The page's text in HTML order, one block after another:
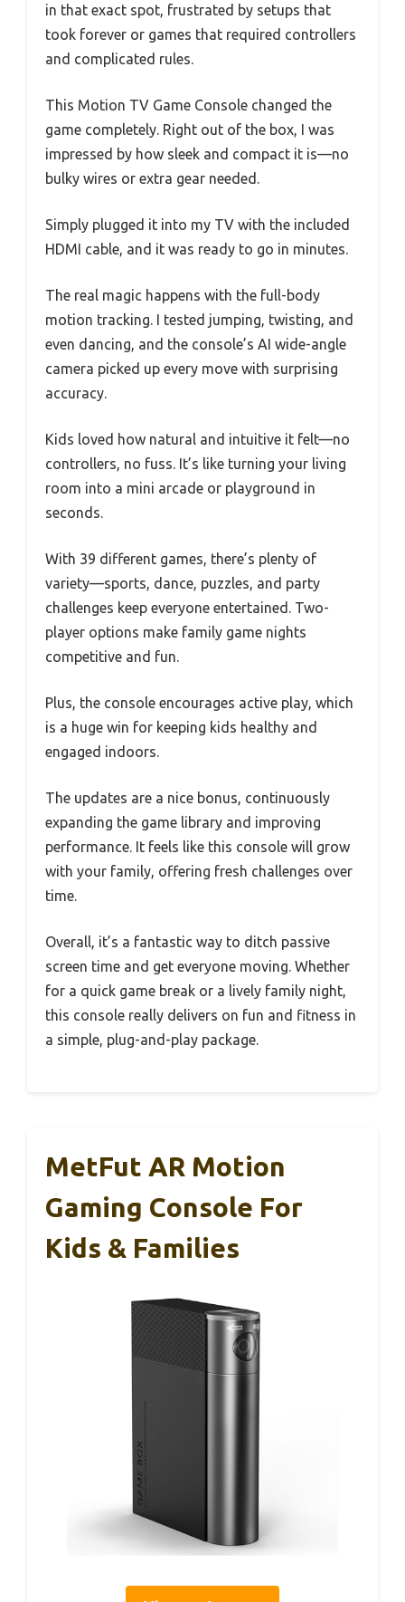
in that exact spot, frustrated by setups that
took forever or games that required controllers
and complicated rules.
This Motion TV Game Console changed the
game completely. Right out of the box, I was
impressed by how sleek and compact it is—no
bulky wires or extra gear needed.
Simply plugged it into my TV with the included
HDMI cable, and it was ready to go in minutes.
The real magic happens with the full-body
motion tracking. I tested jumping, twisting, and
even dancing, and the console’s AI wide-angle
camera picked up every move with surprising
accuracy.
Kids loved how natural and intuitive it felt—no
controllers, no fuss. It’s like turning your living
room into a mini arcade or playground in
seconds.
With 39 different games, there’s plenty of
variety—sports, dance, puzzles, and party
challenges keep everyone entertained. Two-
player options make family game nights
competitive and fun.
Plus, the console encourages active play, which
is a huge win for keeping kids healthy and
engaged indoors.
The updates are a nice bonus, continuously
expanding the game library and improving
performance. It feels like this console will grow
with your family, offering fresh challenges over
time.
Overall, it’s a fantastic way to ditch passive
screen time and get everyone moving. Whether
for a quick game break or a lively family night,
this console really delivers on fun and fitness in
a simple, plug-and-play package.
MetFut AR Motion
Gaming Console For
Kids & Families